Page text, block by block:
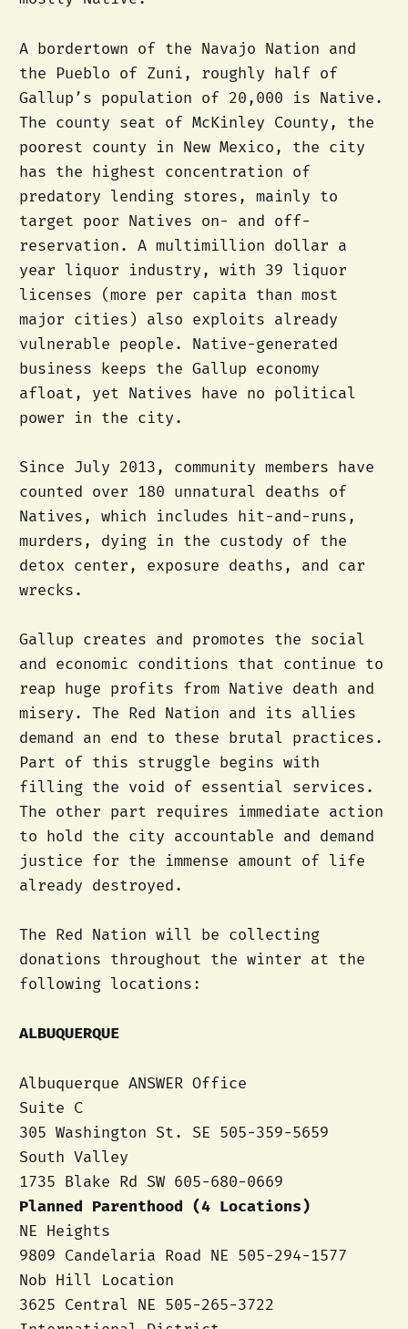
A bordertown of the Navajo Nation and
the Pueblo of Zuni, roughly half of
Gallup’s population of 20,000 is Native.
The county seat of McKinley County, the
poorest county in New Mexico, the city
has the highest concentration of
predatory lending stores, mainly to
target poor Natives on- and off-
reservation. A multimillion dollar a
year liquor industry, with 39 liquor
licenses (more per capita than most
major cities) also exploits already
vulnerable people. Native-generated
business keeps the Gallup economy
afloat, yet Natives have no political
power in the city.
Since July 2013, community members have
counted over 180 unnatural deaths of
Natives, which includes hit-and-runs,
murders, dying in the custody of the
detox center, exposure deaths, and car
wrecks.
Gallup creates and promotes the social
and economic conditions that continue to
reap huge profits from Native death and
misery. The Red Nation and its allies
demand an end to these brutal practices.
Part of this struggle begins with
filling the void of essential services.
The other part requires immediate action
to hold the city accountable and demand
justice for the immense amount of life
already destroyed.
The Red Nation will be collecting
donations throughout the winter at the
following locations:
ALBUQUERQUE
Albuquerque ANSWER Office
Suite C
305 Washington St. SE 505-359-5659
South Valley
1735 Blake Rd SW 605-680-0669
Planned Parenthood (4 Locations)
NE Heights
9809 Candelaria Road NE 505-294-1577
Nob Hill Location
3625 Central NE 505-265-3722